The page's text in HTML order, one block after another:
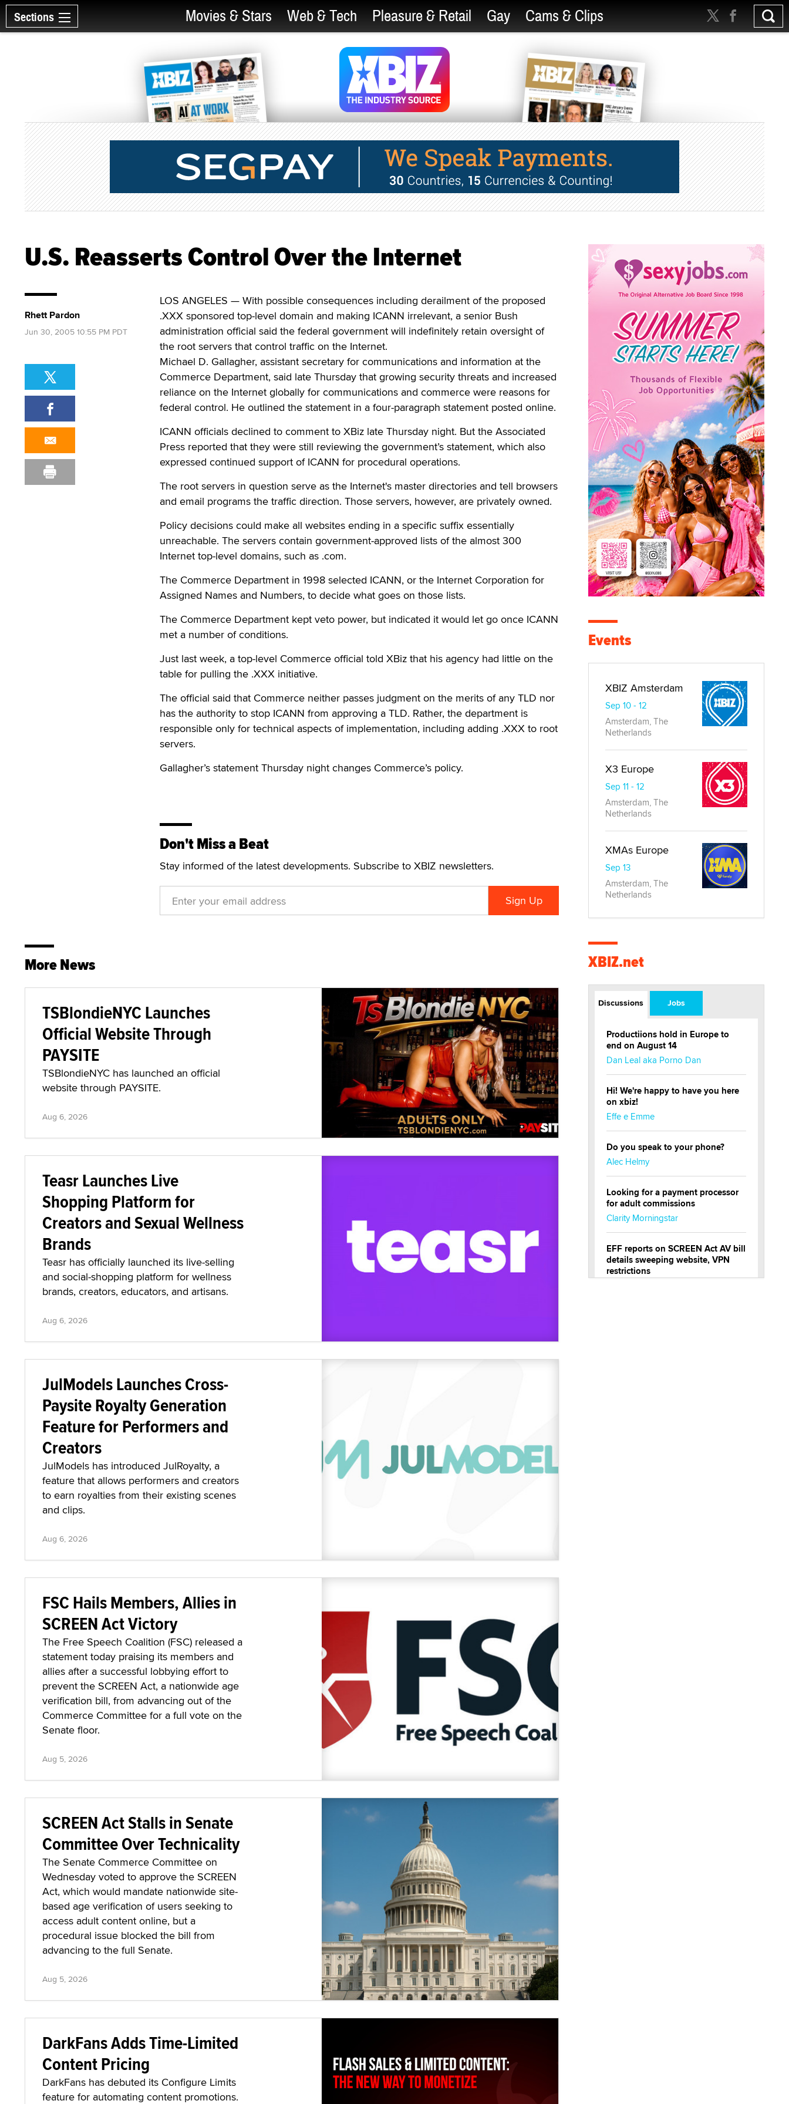
Sections Movies & Stars Web & Tech Pleasure & Retail Gay Cams & Clips
U.S. Reasserts Control Over the Internet
LOS ANGELES — With possible consequences including derailment of the proposed
.XXX sponsored top-level domain and making ICANN irrelevant, a senior Bush
administration official said the federal government will indefinitely retain oversight of
the root servers that control traffic on the Internet.
Michael D. Gallagher, assistant secretary for communications and information at the
Commerce Department, said late Thursday that growing security threats and increased
reliance on the Internet globally for communications and commerce were reasons for
federal control. He outlined the statement in a four-paragraph statement posted online.
ICANN officials declined to comment to XBiz late Thursday night. But the Associated
Press reported that they were still reviewing the government’s statement, which also
expressed continued support of ICANN for procedural operations.
The root servers in question serve as the Internet's master directories and tell browsers
and email programs the traffic direction. Those servers, however, are privately owned.
Policy decisions could make all websites ending in a specific suffix essentially
unreachable. The servers contain government-approved lists of the almost 300
Internet top-level domains, such as .com.
The Commerce Department in 1998 selected ICANN, or the Internet Corporation for
Assigned Names and Numbers, to decide what goes on those lists.
The Commerce Department kept veto power, but indicated it would let go once ICANN
met a number of conditions.
Just last week, a top-level Commerce official told XBiz that his agency had little on the
table for pulling the .XXX initiative.
The official said that Commerce neither passes judgment on the merits of any TLD nor
has the authority to stop ICANN from approving a TLD. Rather, the department is
responsible only for technical aspects of implementation, including adding .XXX to root
servers.
Gallagher’s statement Thursday night changes Commerce’s policy.
Don't Miss a Beat
Stay informed of the latest developments. Subscribe to XBIZ newsletters.
Rhett Pardon
Jun 30, 2005 10:55 PM PDT
More News
TSBlondieNYC Launches
Official Website Through
PAYSITE
TSBlondieNYC has launched an official
website through PAYSITE.
Aug 6, 2026
Teasr Launches Live
Shopping Platform for
Creators and Sexual Wellness
Brands
Teasr has officially launched its live-selling
and social-shopping platform for wellness
brands, creators, educators, and artisans.
Aug 6, 2026
JulModels Launches Cross-
Paysite Royalty Generation
Feature for Performers and
Creators
JulModels has introduced JulRoyalty, a
feature that allows performers and creators
to earn royalties from their existing scenes
and clips.
Aug 6, 2026
FSC Hails Members, Allies in
SCREEN Act Victory
The Free Speech Coalition (FSC) released a
statement today praising its members and
allies after a successful lobbying effort to
prevent the SCREEN Act, a nationwide age
verification bill, from advancing out of the
Commerce Committee for a full vote on the
Senate floor.
Aug 5, 2026
SCREEN Act Stalls in Senate
Committee Over Technicality
The Senate Commerce Committee on
Wednesday voted to approve the SCREEN
Act, which would mandate nationwide site-
based age verification of users seeking to
access adult content online, but a
procedural issue blocked the bill from
advancing to the full Senate.
Aug 5, 2026
DarkFans Adds Time-Limited
Content Pricing
DarkFans has debuted its Configure Limits
feature for automating content promotions.
Events
XBIZ Amsterdam
Sep 10 - 12
Amsterdam, The
Netherlands
X3 Europe
Sep 11 - 12
Amsterdam, The
Netherlands
XMAs Europe
Sep 13
Amsterdam, The
Netherlands
XBIZ.net
Discussions Jobs
Productiions hold in Europe to
end on August 14
Dan Leal aka Porno Dan
Hi! We're happy to have you here
on xbiz!
Effe e Emme
Do you speak to your phone?
Alec Helmy
Looking for a payment processor
for adult commissions
Clarity Morningstar
EFF reports on SCREEN Act AV bill
details sweeping website, VPN
restrictions